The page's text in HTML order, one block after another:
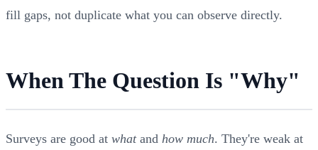
fill gaps, not duplicate what you can observe directly.
When The Question Is "Why"
Surveys are good at whatand how much. They're weak at